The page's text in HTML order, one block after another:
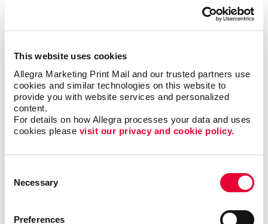
This website uses cookies
Allegra Marketing Print Mail and our trusted partners use
cookies and similar technologies on this website to
provide you with website services and personalized
content.
For details on how Allegra processes your data and uses
cookies please visit our privacy and cookie policy.
Selection
Necessary
Preferences
the marketing needs of large teams, enable new hires
locations and much more.
Streamline your print and marketing with Allegra
WorkStream™ eCommerce and protect your most
valuable business asset: your brand. For more
information or to request a quote,contact us today.
We look forward to helping your organization